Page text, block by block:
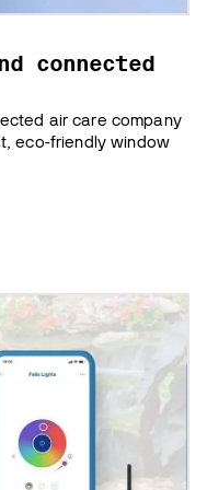
connected
air care company
eco-friendly window